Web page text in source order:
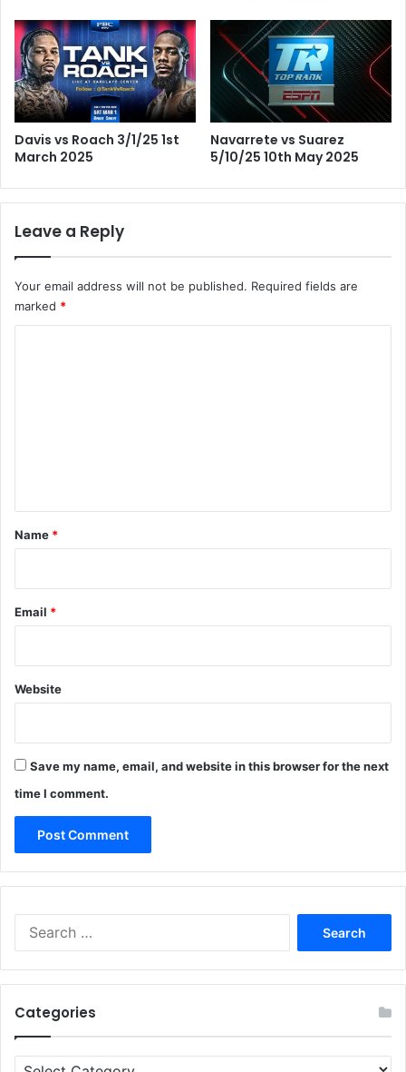
Davis vs Roach 3/1/25 1st
March 2025
Navarrete vs Suarez
5/10/25 10th May 2025
Leave a Reply
Your email address will not be published. Required fields are
marked *
*
Name *
Email *
Website
Save my name, email, and website in this browser for the next
time I comment.
Categories
Categories